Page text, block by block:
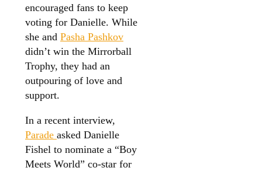
encouraged fans to keep
voting for Danielle. While
she and Pasha Pashkov
didn’t win the Mirrorball
Trophy, they had an
outpouring of love and
support.
In a recent interview,
Parade asked Danielle
Fishel to nominate a “Boy
Meets World” co-star for